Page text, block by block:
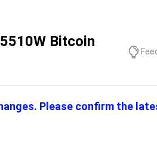
Bitcoin
Please confirm the